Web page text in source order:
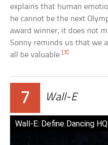
explains that human
he cannot be the next
award winner, it does not
Sonny reminds us that we
all be valuable. [3]
7 Wall-E
Wall-E: Define Dancing HQ